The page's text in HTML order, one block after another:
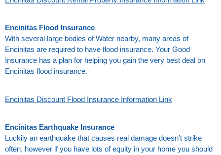
Encinitas Flood Insurance
With several large bodies of Water nearby, many areas of
Encinitas are required to have flood insurance. Your Good
Insurance has a plan for helping you gain the very best deal on
Encinitas flood insurance.
Encinitas Discount Flood Insurance Information Link
Encinitas Earthquake Insurance
Luckily an earthquake that causes real damage doesn’t strike
often, however if you have lots of equity in your home you should